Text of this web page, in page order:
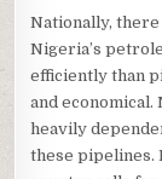
Nationally,
Nigeria’s
efficiently than
and economical.
heavily
these pipelines.